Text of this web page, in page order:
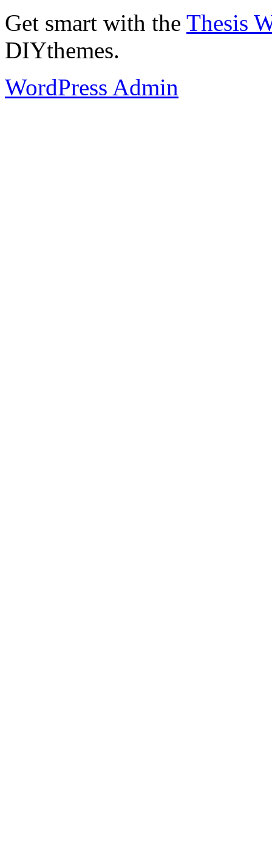
Get smart with the Thesis
DIYthemes.
WordPress Admin